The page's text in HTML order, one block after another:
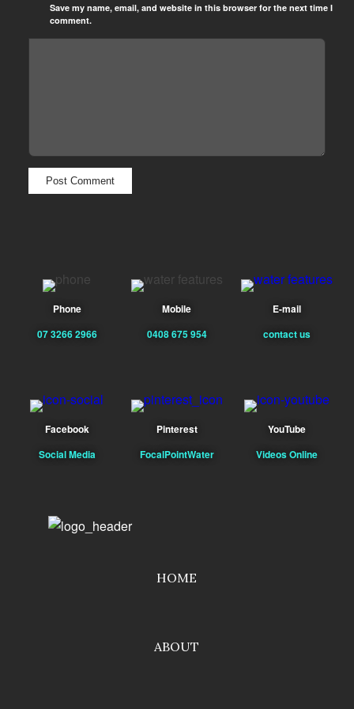
Save my name, email, and website in this browser for the next time I
comment.
Phone
07 3266 2966
Mobile
0408 675 954
E-mail
contact us
Facebook
Social Media
Pinterest
FocalPointWater
YouTube
Videos Online
HOME
ABOUT